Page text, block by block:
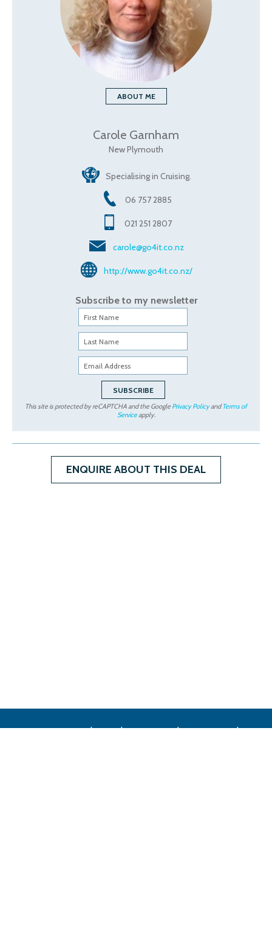
ABOUT ME
Carole Garnham
New Plymouth
Specialising in Cruising.
06 757 2885
021 251 2807
carole@go4it.co.nz
http://www.go4it.co.nz/
Subscribe to my newsletter
This site is protected by reCAPTCHA and the Google Privacy PolicyandTerms of
Serviceapply.
ENQUIRE ABOUT THIS DEAL
| | | |